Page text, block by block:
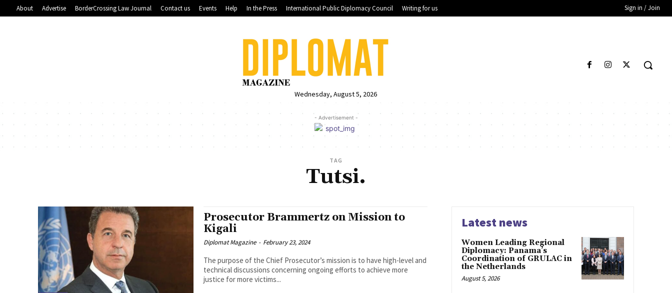
About Advertise BorderCrossing Law Journal Contact us Events Help In the Press International Public Diplomacy Council Writing for us Sign in / Join
Wednesday, August 5, 2026
- Advertisement -
TAG
Tutsi.
Prosecutor Brammertz on Mission to
Kigali
Diplomat Magazine - February 23, 2024
The purpose of the Chief Prosecutor’s mission is to have high-level and
technical discussions concerning ongoing efforts to achieve more
justice for more victims...
Latest news
Women Leading Regional
Diplomacy: Panama’s
Coordination of GRULAC in
the Netherlands
August 5, 2026